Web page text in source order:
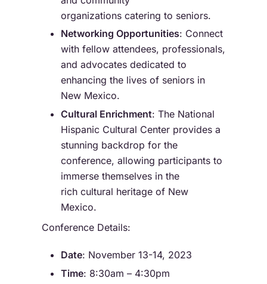
organizations catering to seniors.
Networking Opportunities: Connect
with fellow attendees, professionals,
and advocates dedicated to
enhancing the lives of seniors in
New Mexico.
Cultural Enrichment: The National
Hispanic Cultural Center provides a
stunning backdrop for the
conference, allowing participants to
immerse themselves in the
rich cultural heritage of New
Mexico.
Conference Details:
Date: November 13-14, 2023
Time: 8:30am – 4:30pm